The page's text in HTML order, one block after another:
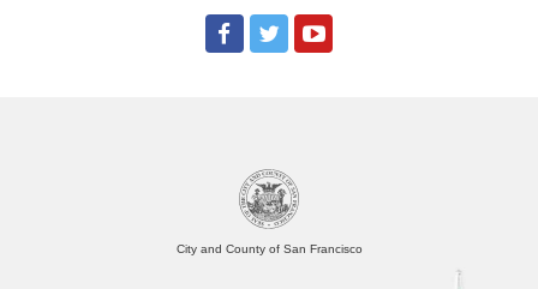
o
o
e
r
City and County of San Francisco